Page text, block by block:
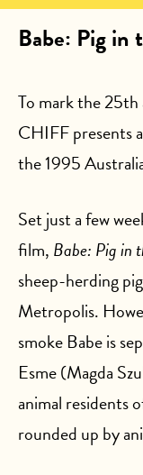
Babe: Pig in
To mark the
CHIFF presents
the 1995
Set just a few
film, Babe: Pig in
sheep-herding
Metropolis.
smoke Babe is
Esme (Magda
animal residents
rounded up by